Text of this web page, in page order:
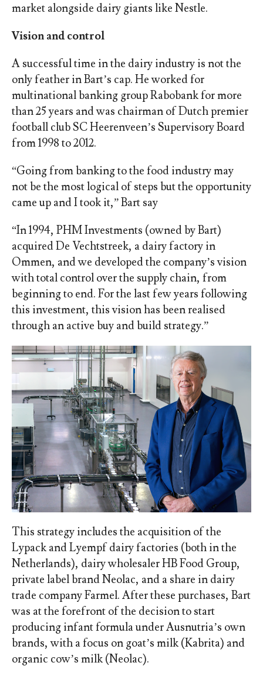
market alongside dairy giants like Nestle.
Vision and control
A successful time in the dairy industry is not the
only feather in Bart’s cap. He worked for
multinational banking group Rabobank for more
than 25 years and was chairman of Dutch premier
football club SC Heerenveen’s Supervisory Board
from 1998 to 2012.
“Going from banking to the food industry may
not be the most logical of steps but the opportunity
came up and I took it,” Bart say
“In 1994, PHM Investments (owned by Bart)
acquired De Vechtstreek, a dairy factory in
Ommen, and we developed the company’s vision
with total control over the supply chain, from
beginning to end. For the last few years following
this investment, this vision has been realised
through an active buy and build strategy.”
This strategy includes the acquisition of the
Lypack and Lyempf dairy factories (both in the
Netherlands), dairy wholesaler HB Food Group,
private label brand Neolac, and a share in dairy
trade company Farmel. After these purchases, Bart
was at the forefront of the decision to start
producing infant formula under Ausnutria’s own
brands, with a focus on goat’s milk (Kabrita) and
organic cow’s milk (Neolac).